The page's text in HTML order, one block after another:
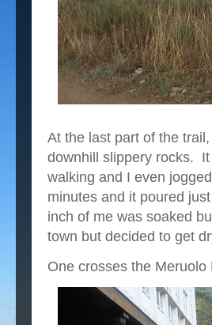
At the last part of the
downhill slippery rocks.
walking and I even
minutes and it poured
inch of me was soaked
town but decided to get
One crosses the